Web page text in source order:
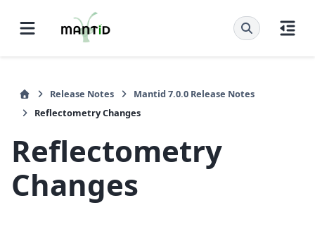
Release Notes
Mantid 7.0.0 Release Notes
Reflectometry Changes
Reflectometry
Changes